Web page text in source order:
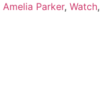
Amelia Parker, Watch,